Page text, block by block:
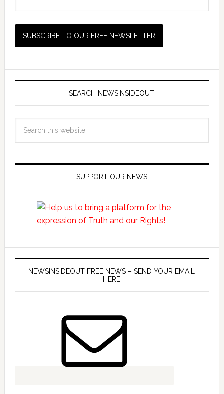
SEARCH NEWSINSIDEOUT
SUPPORT OUR NEWS
NEWSINSIDEOUT FREE NEWS – SEND YOUR EMAIL
HERE